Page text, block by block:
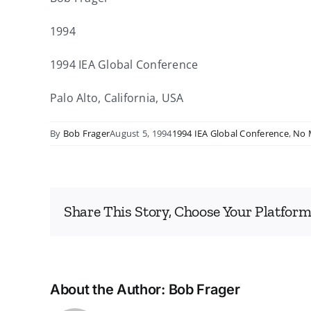
1994
1994 IEA Global Conference
Palo Alto, California, USA
By Bob FragerAugust 5, 19941994 IEA Global Conference, No
Share This Story, Choose Your
About the Author: Bob Frager